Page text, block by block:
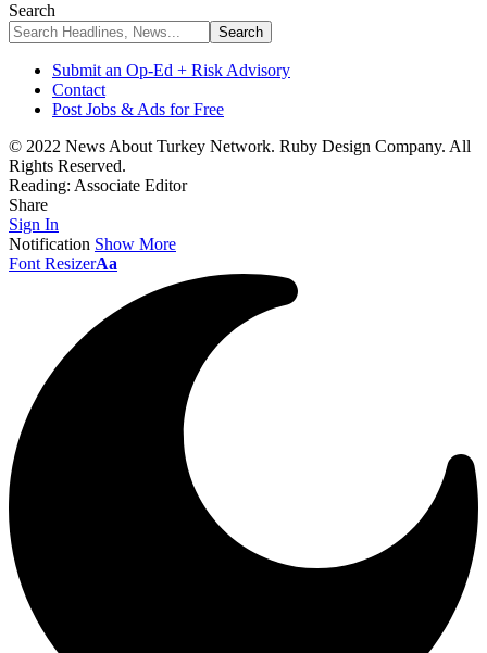
Search
Submit an Op-Ed + Risk Advisory
Contact
Post Jobs & Ads for Free
© 2022 News About Turkey Network. Ruby Design Company. All
Rights Reserved.
Reading: Associate Editor
Share
Sign In
Notification Show More
Font ResizerAa